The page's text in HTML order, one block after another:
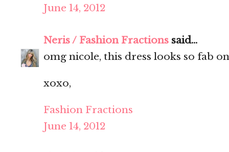
June 14, 2012
Neris / Fashion Fractions said...
omg nicole, this dress looks so fab
xoxo,
Fashion Fractions
June 14, 2012